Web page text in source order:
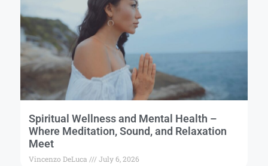
Spiritual Wellness and Mental Health –
Where Meditation, Sound, and Relaxation
Meet
Vincenzo DeLuca July 6, 2026